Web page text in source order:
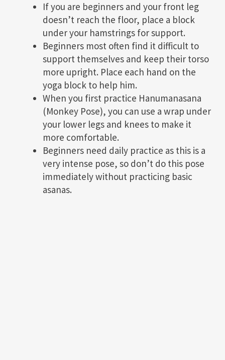
If you are beginners and your front leg
doesn’t reach the floor, place a block
under your hamstrings for support.
Beginners most often find it difficult to
support themselves and keep their torso
more upright. Place each hand on the
yoga block to help him.
When you first practice Hanumanasana
(Monkey Pose), you can use a wrap under
your lower legs and knees to make it
more comfortable.
Beginners need daily practice as this is a
very intense pose, so don’t do this pose
immediately without practicing basic
asanas.